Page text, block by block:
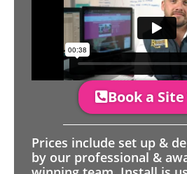
Book a
Prices include set up &
by our professional &